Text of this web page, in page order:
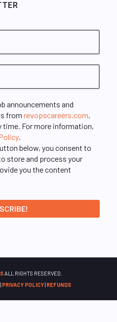
announcements and
from revopscareers.com.
time. For more information,
.
below, you consent to
store and process your
you the content
ALL RIGHTS RESERVED.
PRIVACY POLICY| REFUNDS